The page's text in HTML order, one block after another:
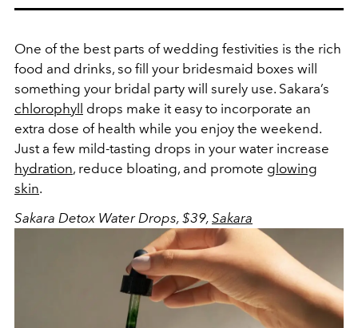
One of the best parts of wedding festivities is the rich
food and drinks, so fill your bridesmaid boxes will
something your bridal party will surely use. Sakara’s
chlorophyll
drops make it easy to incorporate an
extra dose of health while you enjoy the weekend.
Just a few mild-tasting drops in your water increase
hydration, reduce bloating, and promote glowing
skin.
Sakara Detox Water Drops, $39, Sakara